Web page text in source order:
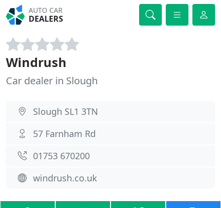
AUTO CAR
DEALERS
Windrush
Car dealer in Slough
Slough SL1 3TN
57 Farnham Rd
01753 670200
windrush.co.uk